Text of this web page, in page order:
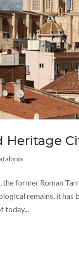
Heritage
former Roman
remains, it has
today...